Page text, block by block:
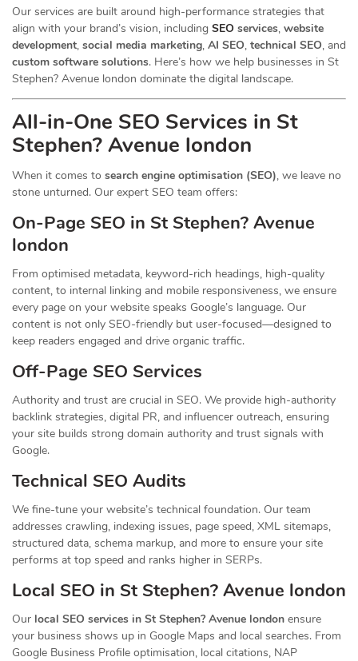
Our services are built around high-performance strategies that
align with your brand’s vision, including SEO services, website
development, social media marketing, AI SEO, technical SEO, and
custom software solutions. Here’s how we help businesses in St
Stephen? Avenue london dominate the digital landscape.
All-in-One SEO Services in St
Stephen? Avenue london
When it comes to search engine optimisation (SEO), we leave no
stone unturned. Our expert SEO team offers:
On-Page SEO in St Stephen? Avenue
london
From optimised metadata, keyword-rich headings, high-quality
content, to internal linking and mobile responsiveness, we ensure
every page on your website speaks Google’s language. Our
content is not only SEO-friendly but user-focused—designed to
keep readers engaged and drive organic traffic.
Off-Page SEO Services
Authority and trust are crucial in SEO. We provide high-authority
backlink strategies, digital PR, and influencer outreach, ensuring
your site builds strong domain authority and trust signals with
Google.
Technical SEO Audits
We fine-tune your website’s technical foundation. Our team
addresses crawling, indexing issues, page speed, XML sitemaps,
structured data, schema markup, and more to ensure your site
performs at top speed and ranks higher in SERPs.
Local SEO in St Stephen? Avenue london
Our local SEO services in St Stephen? Avenue london ensure
your business shows up in Google Maps and local searches. From
Google Business Profile optimisation, local citations, NAP